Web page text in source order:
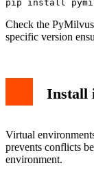
Check the
specific version
Install
Virtual
prevents conflicts
environment.